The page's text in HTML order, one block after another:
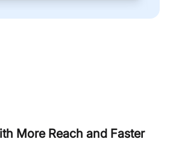
More Reach and Faster